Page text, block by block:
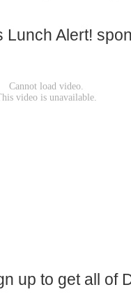
Lunch Alert!
up to get all of